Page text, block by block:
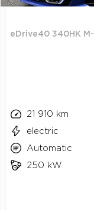
21 910 km
electric
Automatic
250 kW